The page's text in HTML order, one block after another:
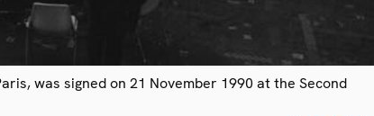
was signed on 21 November 1990 at the Second